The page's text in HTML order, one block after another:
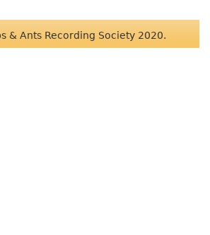
& Ants Recording Society 2020.